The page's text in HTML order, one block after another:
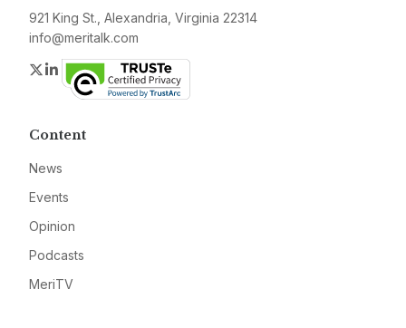
921 King St., Alexandria, Virginia 22314
info@meritalk.com
Twitter
LinkedIn
Content
News
Events
Opinion
Podcasts
MeriTV